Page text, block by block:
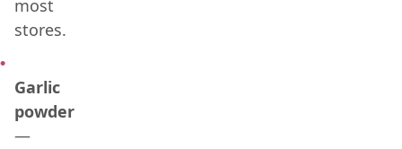
most
stores.
Garlic
powder
—